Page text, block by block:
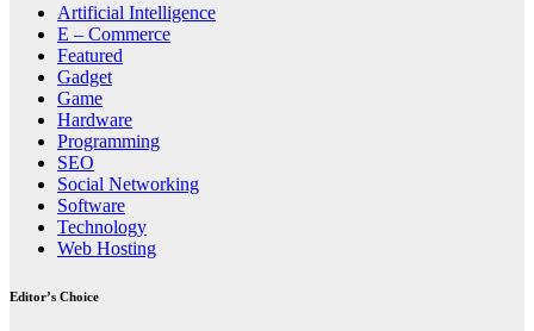
Artificial Intelligence
E – Commerce
Featured
Gadget
Game
Hardware
Programming
SEO
Social Networking
Software
Technology
Web Hosting
Editor’s Choice